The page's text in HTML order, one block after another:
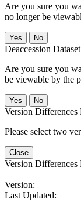
Are you sure you
no longer be
No
Deaccession Dataset
Are you sure you
be viewable by the
No
Version Differences
Please select two
Close
Version Differences
Version:
Last Updated: